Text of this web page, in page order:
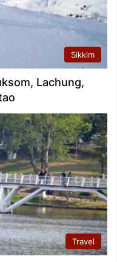
Sikkim
Lachung,
Travel